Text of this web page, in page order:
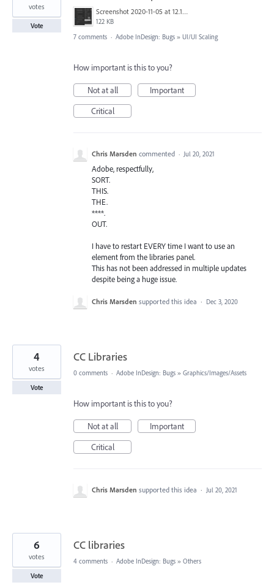
Screenshot 2020-11-05 at 12.11.54.png
122 KB
votes
Vote
7 comments · Adobe InDesign: Bugs » UI/UI Scaling
How important is this to you?
Not at all
Important
Critical
Chris Marsden commented · Jul 20, 2021
Adobe, respectfully,
SORT.
THIS.
THE.
****.
OUT.
I have to restart EVERY time I want to use an
element from the libraries panel.
This has not been addressed in multiple updates
despite being a huge issue.
Chris Marsden supported this idea · Dec 3, 2020
CC Libraries
4
votes
Vote
0 comments · Adobe InDesign: Bugs » Graphics/Images/Assets
How important is this to you?
Not at all
Important
Critical
Chris Marsden supported this idea · Jul 20, 2021
CC libraries
6
votes
Vote
4 comments · Adobe InDesign: Bugs » Others